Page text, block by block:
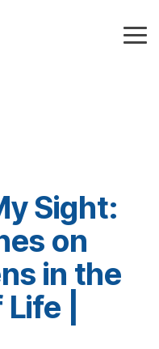
Sight:
on
in the
|